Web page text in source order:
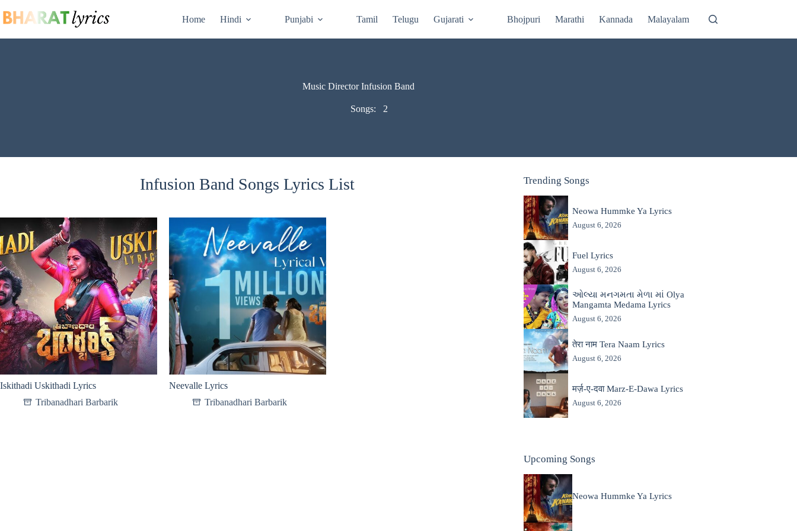
to
content
Home Hindi Punjabi Tamil Telugu Gujarati Bhojpuri Marathi Kannada Malayalam
Music Director Infusion Band
Songs: 2
Infusion Band Songs Lyrics List
Iskithadi Uskithadi Lyrics
Tribanadhari Barbarik
Neevalle Lyrics
Tribanadhari Barbarik
Trending Songs
Neowa Hummke Ya Lyrics
August 6, 2026
Fuel Lyrics
August 6, 2026
ઓલ્યા મનગમતા મેળા માં Olya
Mangamta Medama Lyrics
August 6, 2026
तेरा नाम Tera Naam Lyrics
August 6, 2026
मर्ज़-ए-दवा Marz-E-Dawa Lyrics
August 6, 2026
Upcoming Songs
Neowa Hummke Ya Lyrics